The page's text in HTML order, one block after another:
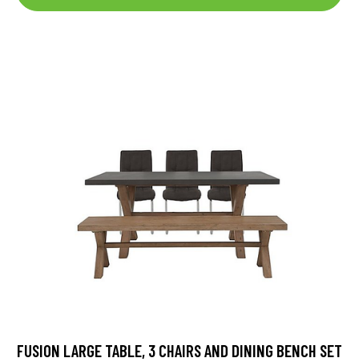
FUSION LARGE TABLE, 3 CHAIRS AND DINING BENCH SET